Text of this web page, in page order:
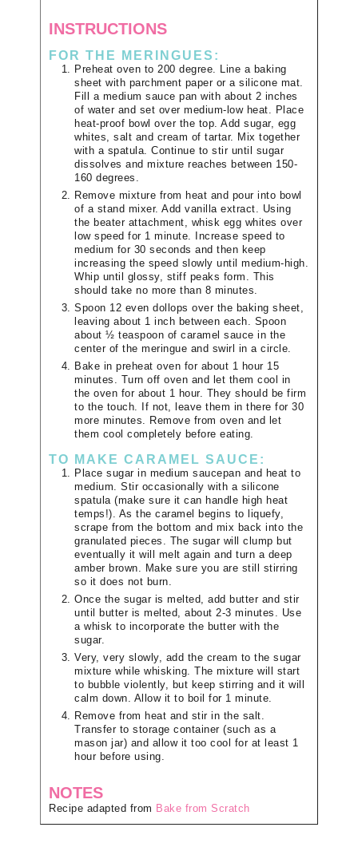
INSTRUCTIONS
FOR THE MERINGUES:
Preheat oven to 200 degree. Line a baking
sheet with parchment paper or a silicone mat.
Fill a medium sauce pan with about 2 inches
of water and set over medium-low heat. Place
heat-proof bowl over the top. Add sugar, egg
whites, salt and cream of tartar. Mix together
with a spatula. Continue to stir until sugar
dissolves and mixture reaches between 150-
160 degrees.
Remove mixture from heat and pour into bowl
of a stand mixer. Add vanilla extract. Using
the beater attachment, whisk egg whites over
low speed for 1 minute. Increase speed to
medium for 30 seconds and then keep
increasing the speed slowly until medium-high.
Whip until glossy, stiff peaks form. This
should take no more than 8 minutes.
Spoon 12 even dollops over the baking sheet,
leaving about 1 inch between each. Spoon
about ½ teaspoon of caramel sauce in the
center of the meringue and swirl in a circle.
Bake in preheat oven for about 1 hour 15
minutes. Turn off oven and let them cool in
the oven for about 1 hour. They should be firm
to the touch. If not, leave them in there for 30
more minutes. Remove from oven and let
them cool completely before eating.
TO MAKE CARAMEL SAUCE:
Place sugar in medium saucepan and heat to
medium. Stir occasionally with a silicone
spatula (make sure it can handle high heat
temps!). As the caramel begins to liquefy,
scrape from the bottom and mix back into the
granulated pieces. The sugar will clump but
eventually it will melt again and turn a deep
amber brown. Make sure you are still stirring
so it does not burn.
Once the sugar is melted, add butter and stir
until butter is melted, about 2-3 minutes. Use
a whisk to incorporate the butter with the
sugar.
Very, very slowly, add the cream to the sugar
mixture while whisking. The mixture will start
to bubble violently, but keep stirring and it will
calm down. Allow it to boil for 1 minute.
Remove from heat and stir in the salt.
Transfer to storage container (such as a
mason jar) and allow it too cool for at least 1
hour before using.
NOTES
Recipe adapted from Bake from Scratch